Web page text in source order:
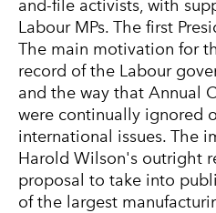
and-file activists, with
Labour MPs. The first
The main motivation for
record of the Labour
and the way that Annual
were continually ignored
international issues. The
Harold Wilson's outright
proposal to take into
of the largest